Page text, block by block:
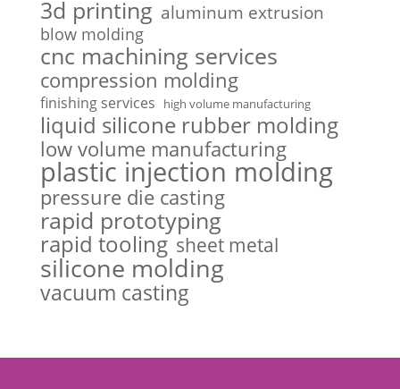
3d printing aluminum extrusion
blow molding
cnc machining services
compression molding
finishing services high volume manufacturing
liquid silicone rubber molding
low volume manufacturing
plastic injection molding
pressure die casting
rapid prototyping
rapid tooling sheet metal
silicone molding
vacuum casting